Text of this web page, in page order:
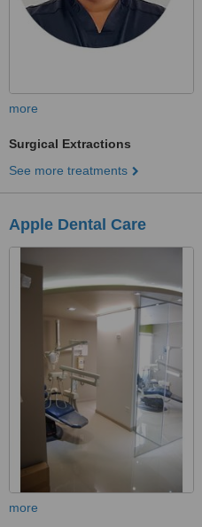
more
Surgical Extractions
See more treatments
Apple Dental Care
more